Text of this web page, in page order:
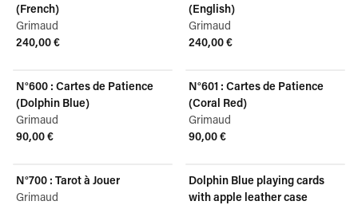
(French)
Grimaud
240,00 €
(English)
Grimaud
240,00 €
N°600 : Cartes de Patience
(Dolphin Blue)
Grimaud
90,00 €
N°601 : Cartes de Patience
(Coral Red)
Grimaud
90,00 €
N°700 : Tarot à Jouer
Grimaud
Dolphin Blue playing cards
with apple leather case